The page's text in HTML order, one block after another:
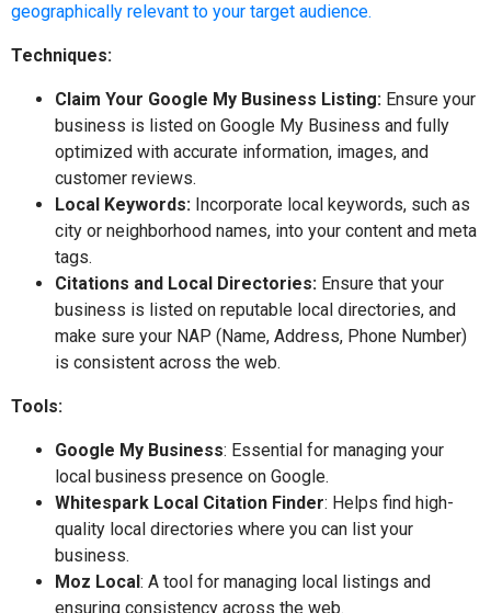
geographically relevant to your target audience.
Techniques:
Claim Your Google My Business Listing: Ensure your
business is listed on Google My Business and fully
optimized with accurate information, images, and
customer reviews.
Local Keywords: Incorporate local keywords, such as
city or neighborhood names, into your content and meta
tags.
Citations and Local Directories: Ensure that your
business is listed on reputable local directories, and
make sure your NAP (Name, Address, Phone Number)
is consistent across the web.
Tools:
Google My Business: Essential for managing your
local business presence on Google.
Whitespark Local Citation Finder: Helps find high-
quality local directories where you can list your
business.
Moz Local: A tool for managing local listings and
ensuring consistency across the web.